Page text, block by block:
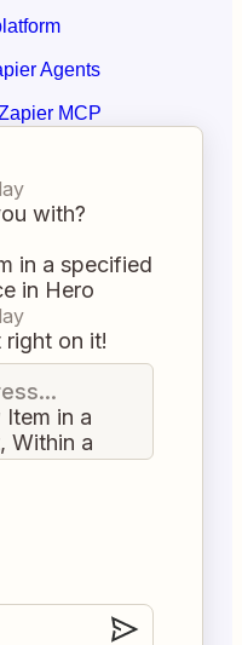
Agents
MCP
with?
in a specified
in Hero
right on it!
in a
Within a